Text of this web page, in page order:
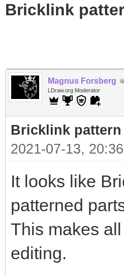
Bricklink
Magnus Forsberg
LDraw.org Moderator
Bricklink
2021-07-13, 20:36
It looks like
patterned
This makes
editing.